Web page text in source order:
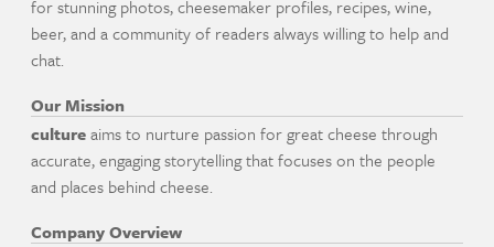
for stunning photos, cheesemaker profiles, recipes, wine,
beer, and a community of readers always willing to help and
chat.
Our Mission
cultureaims to nurture passion for great cheese through
accurate, engaging storytelling that focuses on the people
and places behind cheese.
Company Overview